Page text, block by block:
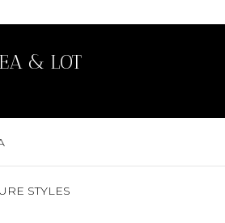
& LOT
STYLES
10 11